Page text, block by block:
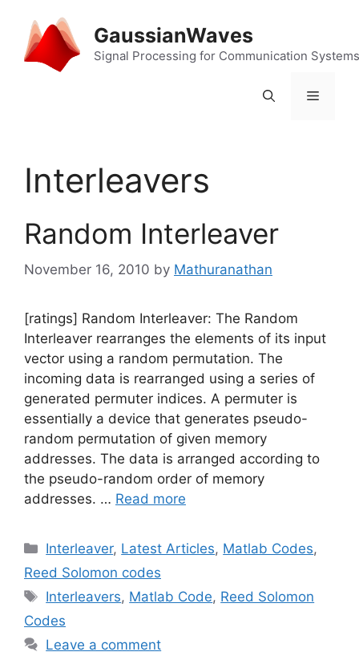
content
GaussianWaves
Signal Processing for Communication Systems
Menu
Interleavers
Random Interleaver
November 16, 2010 by Mathuranathan
[ratings] Random Interleaver: The Random
Interleaver rearranges the elements of its input
vector using a random permutation. The
incoming data is rearranged using a series of
generated permuter indices. A permuter is
essentially a device that generates pseudo-
random permutation of given memory
addresses. The data is arranged according to
the pseudo-random order of memory
addresses. … Read more
Categories
Interleaver, Latest Articles, Matlab Codes,
Reed Solomon codes
Tags
Interleavers, Matlab Code, Reed Solomon
Codes
Leave a comment